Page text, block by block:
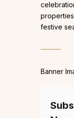
festive
Banner